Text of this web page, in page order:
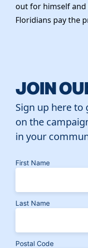
out for himself and
Floridians pay the
JOIN
Sign up here
on the
in your
First Name
Last Name
Postal Code